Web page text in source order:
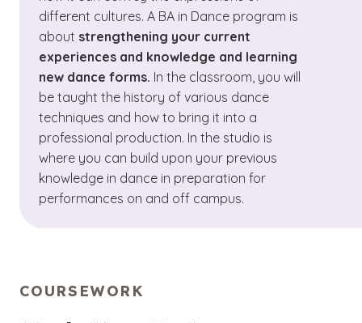
different cultures. A BA in Dance program is
about strengthening your current
experiences and knowledge and learning
new dance forms. In the classroom, you will
be taught the history of various dance
techniques and how to bring it into a
professional production. In the studio is
where you can build upon your previous
knowledge in dance in preparation for
performances on and off campus.
COURSEWORK